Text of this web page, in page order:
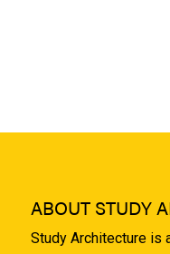
ABOUT STUDY
Study Architecture is